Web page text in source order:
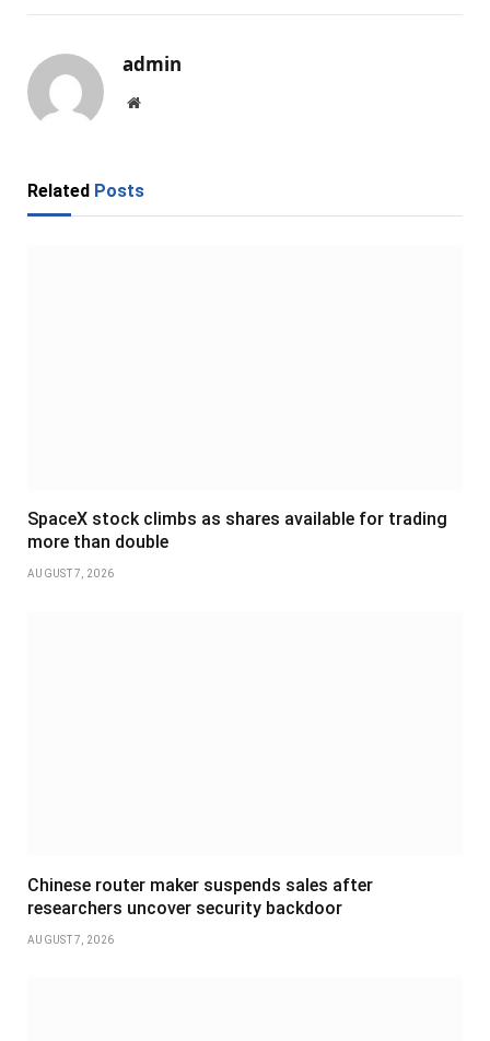
admin
Website
Related Posts
SpaceX stock climbs as shares available for trading
more than double
AUGUST 7, 2026
Chinese router maker suspends sales after
researchers uncover security backdoor
AUGUST 7, 2026